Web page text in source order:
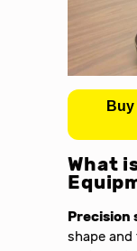
What
Precision
shape